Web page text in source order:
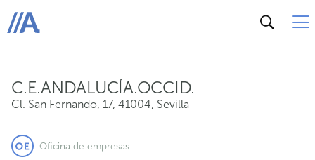
ABANCA
C.E.ANDALUCÍA.OCCID.
Cl. San Fernando, 17, 41004, Sevilla
Oficina de empresas
Cl. San Fernando, 17, 41004, Sevilla